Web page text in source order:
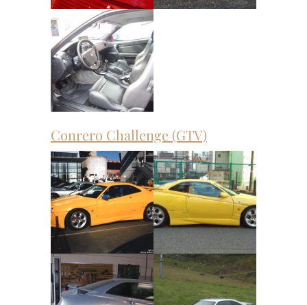
Conrero Challenge (GTV)